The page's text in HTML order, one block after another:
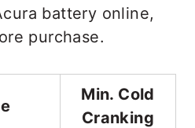
battery online,
purchase.
Min. Cold
Cranking